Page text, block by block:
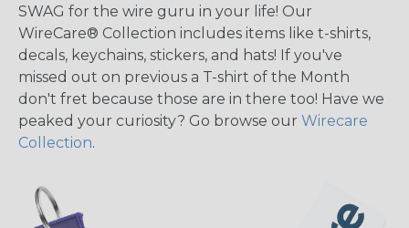
SWAG for the wire guru in your life! Our
WireCare® Collection includes items like t-shirts,
decals, keychains, stickers, and hats! If you've
missed out on previous a T-shirt of the Month
don't fret because those are in there too! Have we
peaked your curiosity? Go browse our Wirecare
Collection.